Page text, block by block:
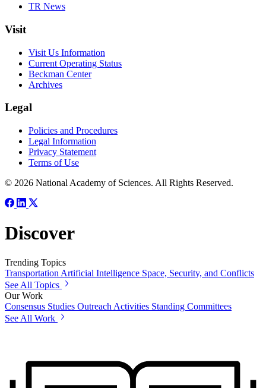
TR News
Visit
Visit Us Information
Current Operating Status
Beckman Center
Archives
Legal
Policies and Procedures
Legal Information
Privacy Statement
Terms of Use
© 2026 National Academy of Sciences. All Rights Reserved.
Discover
Trending Topics
Transportation Artificial Intelligence Space, Security, and Conflicts
See All Topics
Our Work
Consensus Studies Outreach Activities Standing Committees
See All Work